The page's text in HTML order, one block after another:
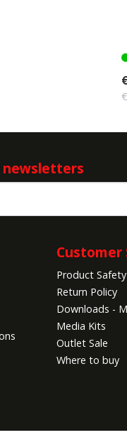
Customer
Product Safety
Return Policy
Downloads -
Media Kits
Outlet Sale
Where to buy
newsletters